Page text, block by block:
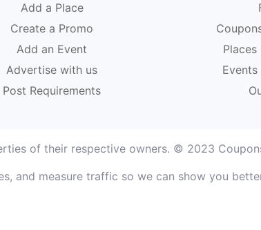
Add a Place
Create a Promo
Add an Event
Advertise with us
Post Requirements
of their respective owners. © 2023
and measure traffic so we can show you